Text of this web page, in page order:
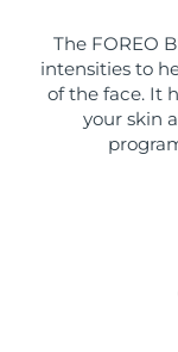
The FOREO
intensities to
of the face. It
your skin